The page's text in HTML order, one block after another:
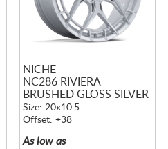
NICHE
NC286 RIVIERA
BRUSHED GLOSS SILVER
Size: 20x10.5
Offset: +38
As low as